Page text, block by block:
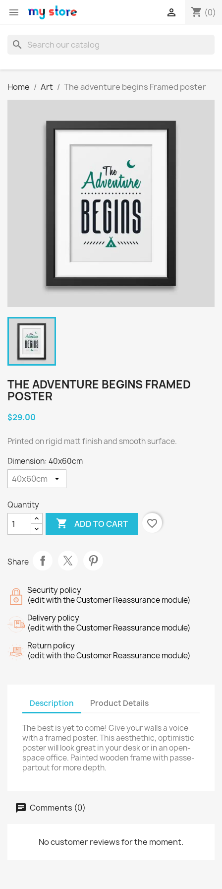
 shopping_cart (0)

search
Home Art The adventure begins Framed poster
THE ADVENTURE BEGINS FRAMED
POSTER
$29.00
Printed on rigid matt finish and smooth surface.
Dimension: 40x60cm
Quantity
 ADD TO CART favorite_border
Share
Security policy
(edit with the Customer Reassurance module)
Delivery policy
(edit with the Customer Reassurance module)
Return policy
(edit with the Customer Reassurance module)
Description Product Details
The best is yet to come! Give your walls a voice
with a framed poster. This aesthethic, optimistic
poster will look great in your desk or in an open-
space office. Painted wooden frame with passe-
partout for more depth.
Comments (0)
No customer reviews for the moment.